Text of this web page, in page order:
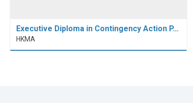
Executive Diploma in Contingency Action P…
HKMA